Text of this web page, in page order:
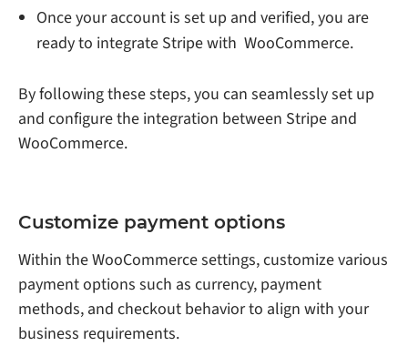
Once your account is set up and verified, you are
ready to integrate Stripe with WooCommerce.
By following these steps, you can seamlessly set up
and configure the integration between Stripe and
WooCommerce.
Customize payment options
Within the WooCommerce settings, customize various
payment options such as currency, payment
methods, and checkout behavior to align with your
business requirements.